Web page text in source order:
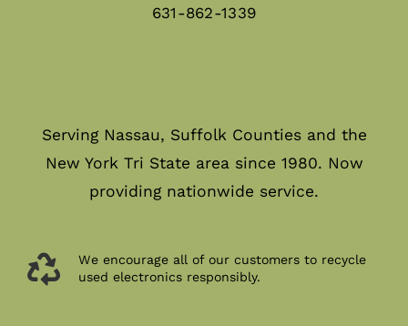
631-862-1339
Serving Nassau, Suffolk Counties and the
New York Tri State area since 1980. Now
providing nationwide service.
We encourage all of our customers to recycle
used electronics responsibly.